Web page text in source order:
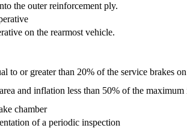
the outer reinforcement ply.
on the rearmost vehicle.
to or greater than 20% of the service brakes
and inflation less than 50% of the
chamber
of a periodic inspection